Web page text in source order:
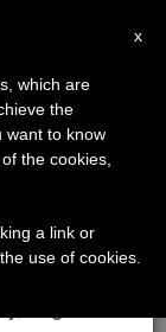
×
our
summer
and
x
which are
the
want to know
the cookies,
a link or
use of cookies.